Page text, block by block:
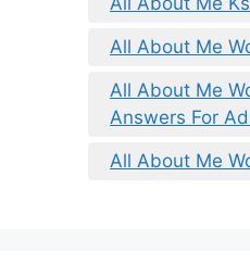
All About Me
All About Me
Answers For
All About Me